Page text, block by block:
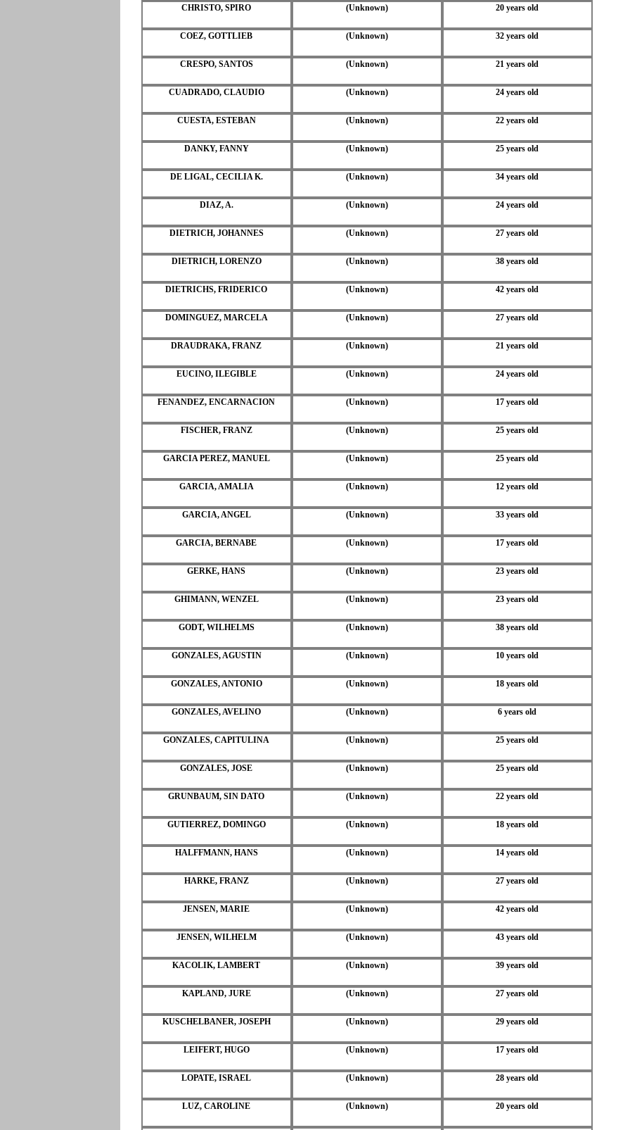
CHRISTO, SPIRO (Unknown) 20 years old
COEZ, GOTTLIEB (Unknown) 32 years old
CRESPO, SANTOS (Unknown) 21 years old
CUADRADO, CLAUDIO (Unknown) 24 years old
CUESTA, ESTEBAN (Unknown) 22 years old
DANKY, FANNY (Unknown) 25 years old
DE LIGAL, CECILIA K. (Unknown) 34 years old
DIAZ, A. (Unknown) 24 years old
DIETRICH, JOHANNES (Unknown) 27 years old
DIETRICH, LORENZO (Unknown) 38 years old
DIETRICHS, FRIDERICO (Unknown) 42 years old
DOMINGUEZ, MARCELA (Unknown) 27 years old
DRAUDRAKA, FRANZ (Unknown) 21 years old
EUCINO, ILEGIBLE (Unknown) 24 years old
FENANDEZ, ENCARNACION (Unknown) 17 years old
FISCHER, FRANZ (Unknown) 25 years old
GARCIA PEREZ, MANUEL (Unknown) 25 years old
GARCIA, AMALIA (Unknown) 12 years old
GARCIA, ANGEL (Unknown) 33 years old
GARCIA, BERNABE (Unknown) 17 years old
GERKE, HANS (Unknown) 23 years old
GHIMANN, WENZEL (Unknown) 23 years old
GODT, WILHELMS (Unknown) 38 years old
GONZALES, AGUSTIN (Unknown) 10 years old
GONZALES, ANTONIO (Unknown) 18 years old
GONZALES, AVELINO (Unknown) 6 years old
GONZALES, CAPITULINA (Unknown) 25 years old
GONZALES, JOSE (Unknown) 25 years old
GRUNBAUM, SIN DATO (Unknown) 22 years old
GUTIERREZ, DOMINGO (Unknown) 18 years old
HALFFMANN, HANS (Unknown) 14 years old
HARKE, FRANZ (Unknown) 27 years old
JENSEN, MARIE (Unknown) 42 years old
JENSEN, WILHELM (Unknown) 43 years old
KACOLIK, LAMBERT (Unknown) 39 years old
KAPLAND, JURE (Unknown) 27 years old
KUSCHELBANER, JOSEPH (Unknown) 29 years old
LEIFERT, HUGO (Unknown) 17 years old
LOPATE, ISRAEL (Unknown) 28 years old
LUZ, CAROLINE (Unknown) 20 years old